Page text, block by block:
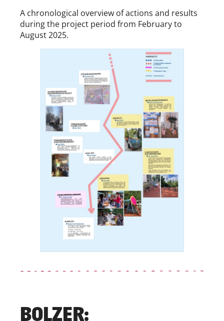
A chronological overview of actions and results
during the project period from February to
August 2025.
BOLZER: